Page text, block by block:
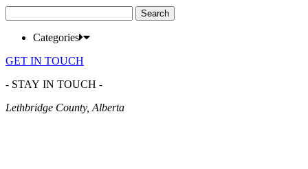
for:
Categories
GET IN TOUCH
- STAY IN TOUCH -
Lethbridge County, Alberta